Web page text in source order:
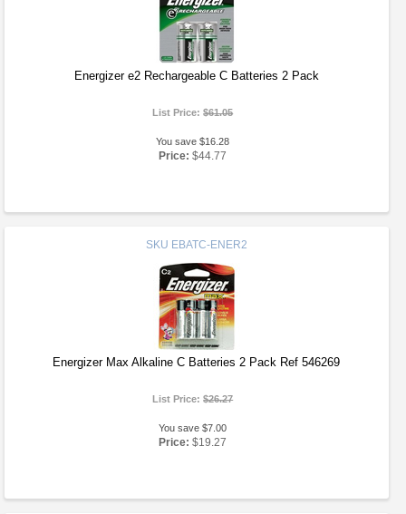
Energizer e2 Rechargeable C Batteries 2 Pack
List Price:$61.05
You save $16.28
Price: $44.77
SKU EBATC-ENER2
Energizer Max Alkaline C Batteries 2 Pack Ref 546269
List Price:$26.27
You save $7.00
Price: $19.27